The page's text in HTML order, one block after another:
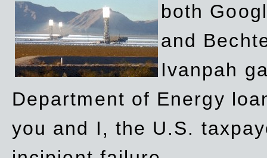
both
and
Ivanpah
Department of Energy
you and I, the U.S.